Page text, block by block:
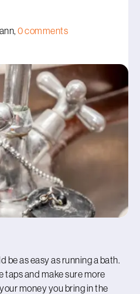
0 comments
be as easy as running a bath.
taps and make sure more
money you bring in the